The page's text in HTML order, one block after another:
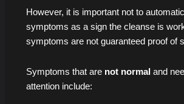
However, it is important not to
symptoms as a sign the cleanse is
symptoms are not guaranteed proof of
Symptoms that are not normal and
attention include: